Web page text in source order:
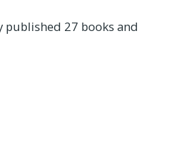
published 27 books and